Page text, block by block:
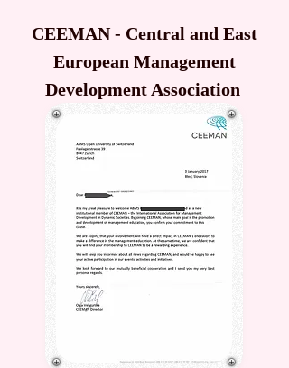
CEEMAN - Central and East
European Management
Development Association